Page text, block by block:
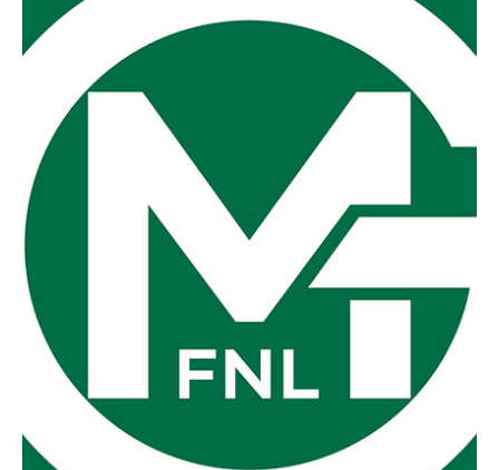
blown a dog off a chain. Foster v Fish